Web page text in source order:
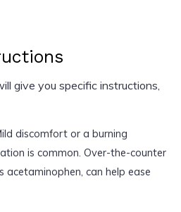
give you specific instructions,
discomfort or a burning
is common. Over-the-counter
acetaminophen, can help ease